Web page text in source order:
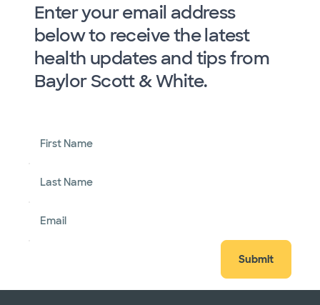
Enter your email address
below to receive the latest
health updates and tips from
Baylor Scott & White.
First Name
Last Name
Email
Submit